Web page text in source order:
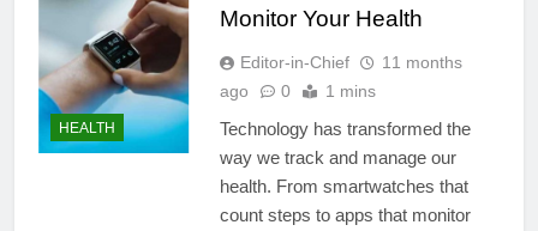
HEALTH
Monitor Your Health
Editor-in-Chief
11 months
ago
0 1 mins
Technology has transformed the
way we track and manage our
health. From smartwatches that
count steps to apps that monitor